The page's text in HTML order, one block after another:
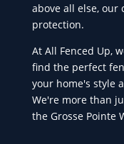
above all else,
protection.
At All Fenced Up,
find the perfect
your home's style
We're more than
the Grosse Pointe